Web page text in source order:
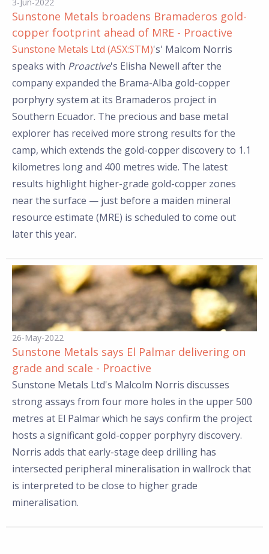
Sunstone Metals broadens Bramaderos gold-
copper footprint ahead of MRE - Proactive
Sunstone Metals Ltd (ASX:STM)'s' Malcom Norris
speaks with Proactive's Elisha Newell after the
company expanded the Brama-Alba gold-copper
porphyry system at its Bramaderos project in
Southern Ecuador. The precious and base metal
explorer has received more strong results for the
camp, which extends the gold-copper discovery to 1.1
kilometres long and 400 metres wide. The latest
results highlight higher-grade gold-copper zones
near the surface — just before a maiden mineral
resource estimate (MRE) is scheduled to come out
later this year.
26-May-2022
Sunstone Metals says El Palmar delivering on
grade and scale - Proactive
Sunstone Metals Ltd's Malcolm Norris discusses
strong assays from four more holes in the upper 500
metres at El Palmar which he says confirm the project
hosts a significant gold-copper porphyry discovery.
Norris adds that early-stage deep drilling has
intersected peripheral mineralisation in wallrock that
is interpreted to be close to higher grade
mineralisation.